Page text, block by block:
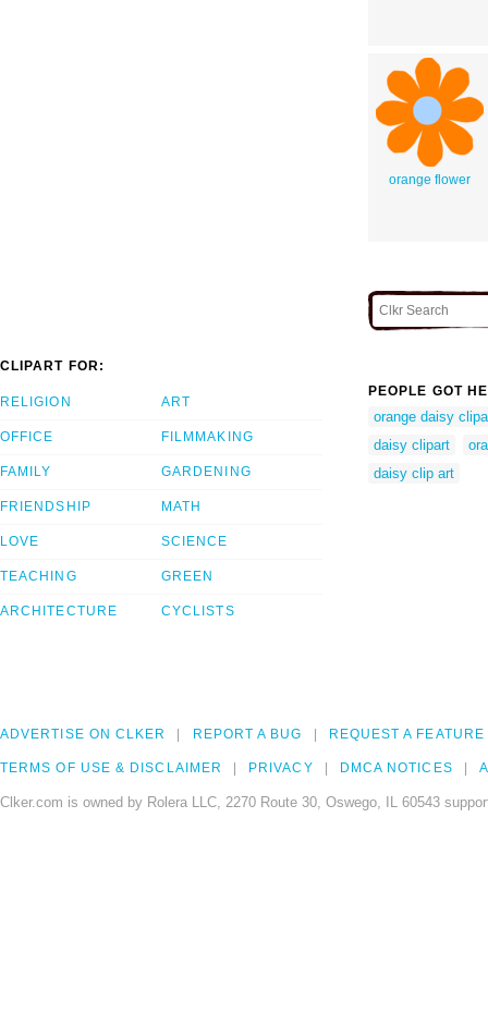
orange flower
CLIPART FOR:
RELIGION
OFFICE
FAMILY
FRIENDSHIP
LOVE
TEACHING
ARCHITECTURE
ART
FILMMAKING
GARDENING
MATH
SCIENCE
GREEN
CYCLISTS
PEOPLE GOT
orange daisy
daisy clipart
daisy clip art
ADVERTISE ON CLKER REPORT A BUG REQUEST A FEATURE
TERMS OF USE & DISCLAIMER PRIVACY DMCA NOTICES
Clker.com is owned by Rolera LLC, 2270 Route 30, Oswego, IL 60543